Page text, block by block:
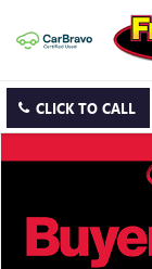
CLICK TO CALL